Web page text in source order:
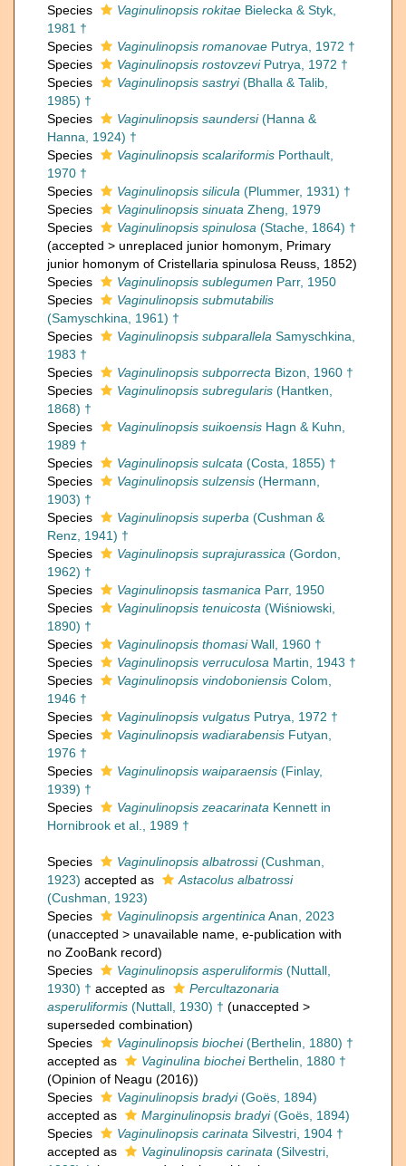
Species
Vaginulinopsis rokitae Bielecka & Styk,
1981 †
Species
Vaginulinopsis romanovae Putrya, 1972 †
Species
Vaginulinopsis rostovzeviPutrya, 1972 †
Species
Vaginulinopsis sastryi(Bhalla & Talib,
1985) †
Species
Vaginulinopsis saundersi(Hanna &
Hanna, 1924) †
Species
Vaginulinopsis scalariformis Porthault,
1970 †
Species
Vaginulinopsis silicula (Plummer, 1931) †
Species
Vaginulinopsis sinuata Zheng, 1979
Species
Vaginulinopsis spinulosa (Stache, 1864) †
(accepted > unreplaced junior homonym , Primary
junior homonym of Cristellaria spinulosa Reuss, 1852)
Species
Vaginulinopsis sublegumen Parr, 1950
Species
Vaginulinopsis submutabilis
(Samyschkina, 1961) †
Species
Vaginulinopsis subparallela Samyschkina,
1983 †
Species
Vaginulinopsis subporrecta Bizon, 1960 †
Species
Vaginulinopsis subregularis (Hantken,
1868) †
Species
Vaginulinopsis suikoensis Hagn & Kuhn,
1989 †
Species
Vaginulinopsis sulcata (Costa, 1855) †
Species
Vaginulinopsis sulzensis (Hermann,
1903) †
Species
Vaginulinopsis superba (Cushman &
Renz, 1941) †
Species
Vaginulinopsis suprajurassica (Gordon,
1962) †
Species
Vaginulinopsis tasmanica Parr, 1950
Species
Vaginulinopsis tenuicosta (Wiśniowski,
1890) †
Species
Vaginulinopsis thomasiWall, 1960 †
Species
Vaginulinopsis verruculosa Martin, 1943 †
Species
Vaginulinopsis vindoboniensis Colom,
1946 †
Species
Vaginulinopsis vulgatus Putrya, 1972 †
Species
Vaginulinopsis wadiarabensis Futyan,
1976 †
Species
Vaginulinopsis waiparaensis (Finlay,
1939) †
Species
Vaginulinopsis zeacarinata Kennett in
Hornibrook et al., 1989 †
Species Vaginulinopsis albatrossi(Cushman,
1923) accepted as
Astacolus albatrossi
(Cushman, 1923)
Species
Vaginulinopsis argentinica Anan, 2023
(unaccepted > unavailable name , e-publication with
no ZooBank record)
Species
Vaginulinopsis asperuliformis (Nuttall,
1930) † accepted as
Percultazonaria
asperuliformis (Nuttall, 1930) † (unaccepted >
superseded combination)
Species
Vaginulinopsis biochei(Berthelin, 1880) †
accepted as
Vaginulina biocheiBerthelin, 1880 †
(Opinion of Neagu (2016))
Species
Vaginulinopsis bradyi(Goës, 1894)
accepted as
Marginulinopsis bradyi(Goës, 1894)
Species
Vaginulinopsis carinata Silvestri, 1904 †
accepted as
Vaginulinopsis carinata (Silvestri,